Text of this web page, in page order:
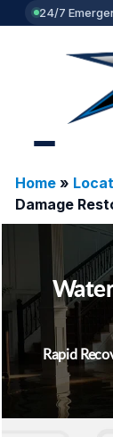
24/7
Home»
Damage
Rapid